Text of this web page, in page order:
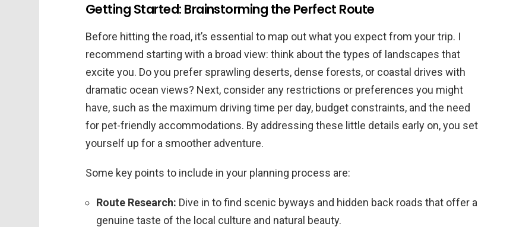
Getting Started: Brainstorming the Perfect Route
Before hitting the road, it’s essential to map out what you expect from your trip. I
recommend starting with a broad view: think about the types of landscapes that
excite you. Do you prefer sprawling deserts, dense forests, or coastal drives with
dramatic ocean views? Next, consider any restrictions or preferences you might
have, such as the maximum driving time per day, budget constraints, and the need
for pet-friendly accommodations. By addressing these little details early on, you set
yourself up for a smoother adventure.
Some key points to include in your planning process are:
Route Research: Dive in to find scenic byways and hidden back roads that offer a
genuine taste of the local culture and natural beauty.